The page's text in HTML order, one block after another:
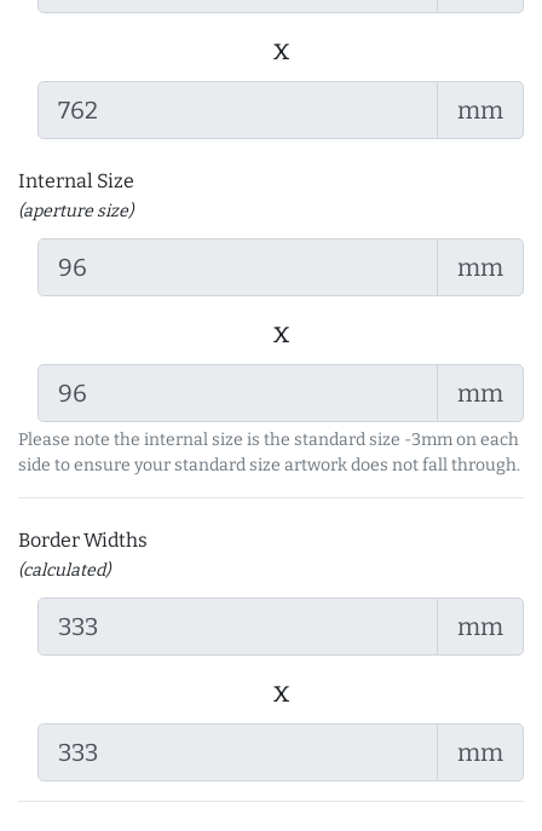
x
mm
Internal Size
(aperture size)
mm
x
mm
Please note the internal size is the standard size -3mm on each
side to ensure your standard size artwork does not fall through.
Border Widths
(calculated)
mm
x
mm